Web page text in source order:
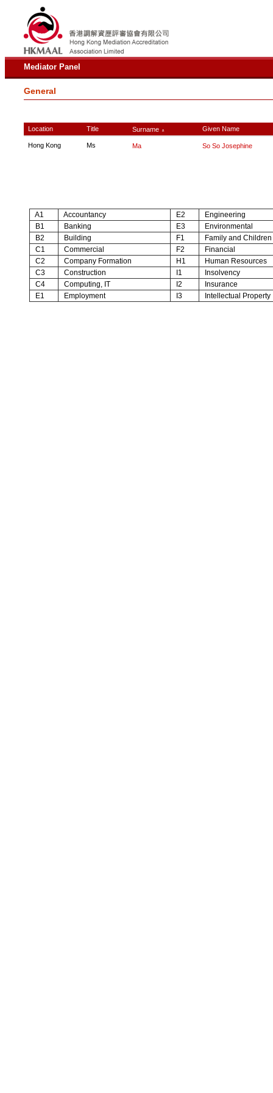
Mediator Panel
General
Location Title Surname ∧ Given Name
Hong Kong Ms Ma So So Josephine
A1 Accountancy E2
Engineering
B1
Banking E3
Environmental
B2
Building F1
Family and Children
C1
Commercial F2
Financial
C2
Company Formation H1
Human Resources
C3
Construction I1
Insolvency
C4
Computing, IT I2
Insurance
E1
Employment I3 Intellectual Property